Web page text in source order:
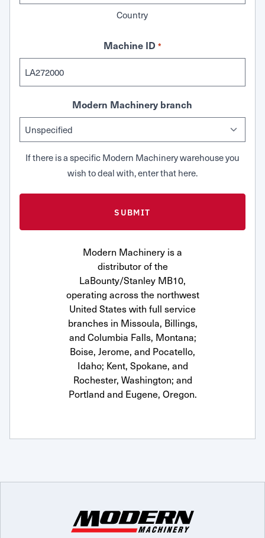
Country
Machine ID *
Modern Machinery branch
If there is a specific Modern Machinery warehouse you
wish to deal with, enter that here.
Modern Machinery is a
distributor of the
LaBounty/Stanley MB10,
operating across the northwest
United States with full service
branches in Missoula, Billings,
and Columbia Falls, Montana;
Boise, Jerome, and Pocatello,
Idaho; Kent, Spokane, and
Rochester, Washington; and
Portland and Eugene, Oregon.